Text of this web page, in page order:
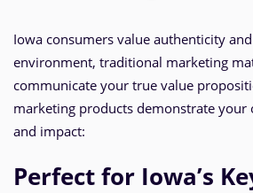
Iowa consumers value authenticity
environment, traditional marketing
communicate your true value
marketing products demonstrate
and impact:
Perfect for Iowa’s